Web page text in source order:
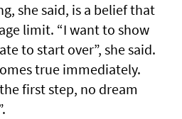
she said, is a belief that
limit. “I want to show
to start over”, she said.
true immediately.
first step, no dream